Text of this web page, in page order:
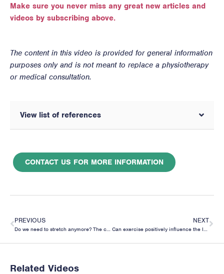
Make sure you never miss any great new articles and
videos by subscribing above.
The content in this video is provided for general information
purposes only and is not meant to replace a physiotherapy
or medical consultation.
View list of references
CONTACT US FOR MORE INFORMATION
PREVIOUS NEXT
Related Videos